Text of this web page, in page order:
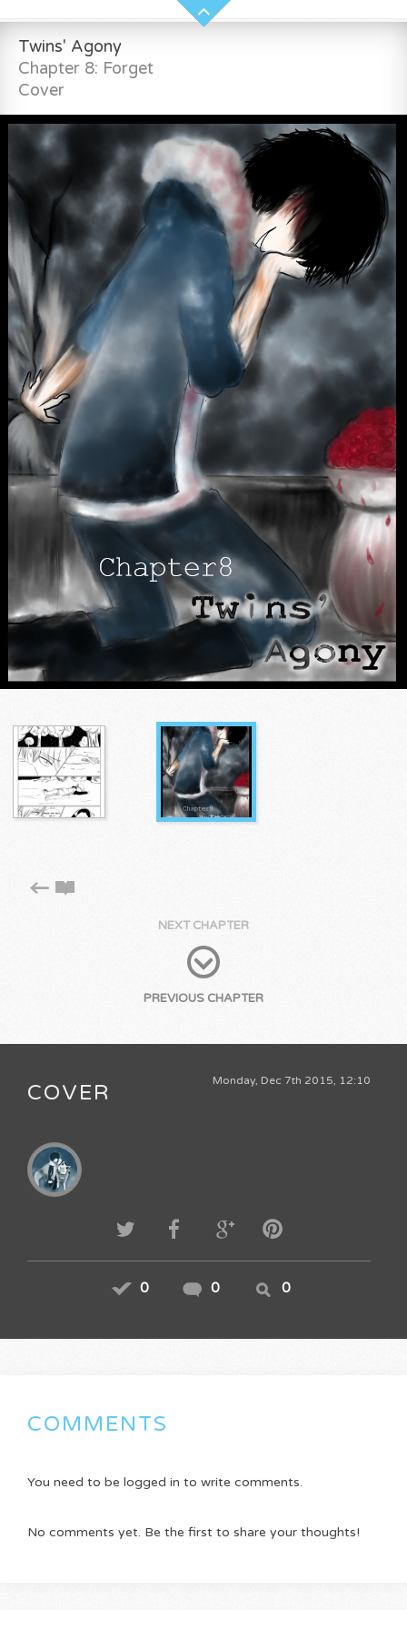
Twins' Agony
Chapter 8: Forget
Cover
NEXT CHAPTER
PREVIOUS CHAPTER
Monday, Dec 7th 2015, 12:10
COVER
0 0 0
COMMENTS
You need to be logged in to write comments.
No comments yet. Be the first to share your thoughts!